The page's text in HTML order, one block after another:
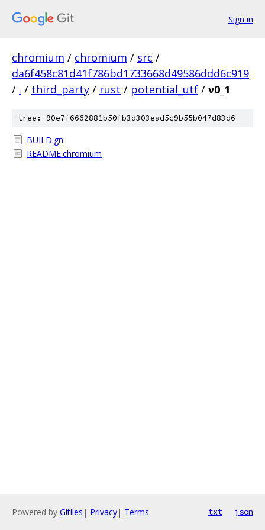
Sign in
chromium / chromium / src /
da6f458c81d41f786bd1733668d49586ddd6c919
/ . / third_party / rust / potential_utf / v0_1
tree: 90e7f6662881b50fb3d303ead5c9b55b047d83d6
BUILD.gn
README.chromium
Powered by Gitiles | Privacy| Terms txt json